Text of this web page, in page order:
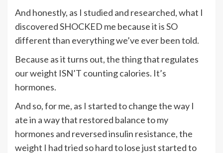
And honestly, as I studied and researched, what I
discovered SHOCKED me because it is SO
different than everything we’ve ever been told.
Because as it turns out, the thing that regulates
our weight ISN’T counting calories. It’s
hormones.
And so, for me, as I started to change the way I
ate in a way that restored balance to my
hormones and reversed insulin resistance, the
weight I had tried so hard to lose just started to